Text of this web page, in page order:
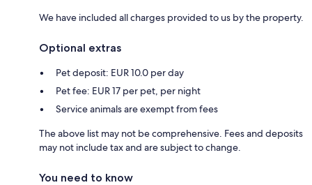
We have included all charges provided to us by the property.
Optional extras
Pet deposit: EUR 10.0 per day
Pet fee: EUR 17 per pet, per night
Service animals are exempt from fees
The above list may not be comprehensive. Fees and deposits
may not include tax and are subject to change.
You need to know